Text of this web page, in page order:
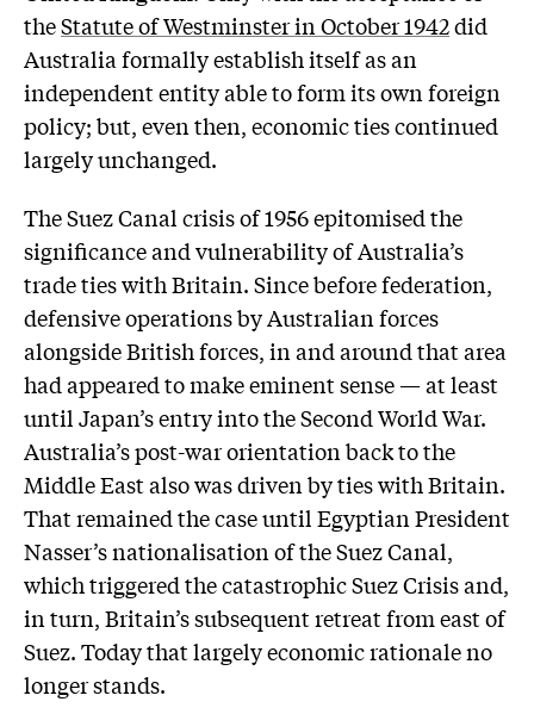
theStatute of Westminster in October 1942did
Australia formally establish itself as an
independent entity able to form its own foreign
policy; but, even then, economic ties continued
largely unchanged.
The Suez Canal crisis of 1956 epitomised the
significance and vulnerability of Australia’s
trade ties with Britain. Since before federation,
defensive operations by Australian forces
alongside British forces, in and around that area
had appeared to make eminent sense — at least
until Japan’s entry into the Second World War.
Australia’s post-war orientation back to the
Middle East also was driven by ties with Britain.
That remained the case until Egyptian President
Nasser’s nationalisation of the Suez Canal,
which triggered the catastrophic Suez Crisis and,
in turn, Britain’s subsequent retreat from east of
Suez. Today that largely economic rationale no
longer stands.